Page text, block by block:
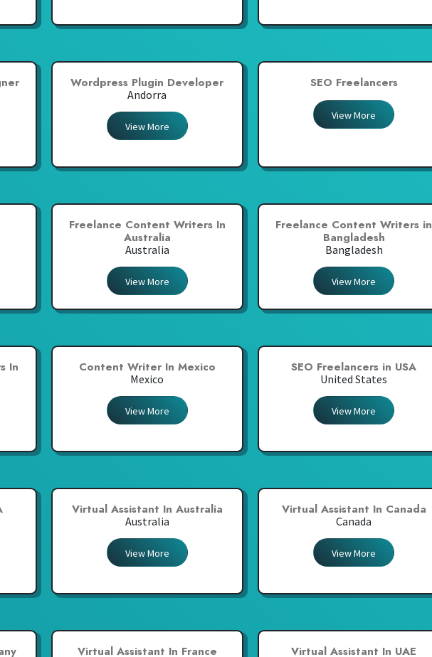
Wordpress Plugin Developer
Andorra
View More
SEO Freelancers
View More
Freelance Content Writers In
Australia
Australia
View More
Freelance Content Writers in
Bangladesh
Bangladesh
View More
In
Content Writer In Mexico
Mexico
View More
SEO Freelancers in USA
United States
View More
Virtual Assistant In Australia
Australia
View More
Virtual Assistant In Canada
Canada
View More
Virtual Assistant In France
Virtual Assistant In UAE